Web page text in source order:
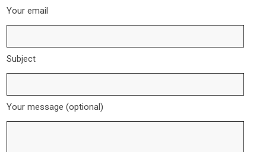
Your email
Subject
Your message (optional)